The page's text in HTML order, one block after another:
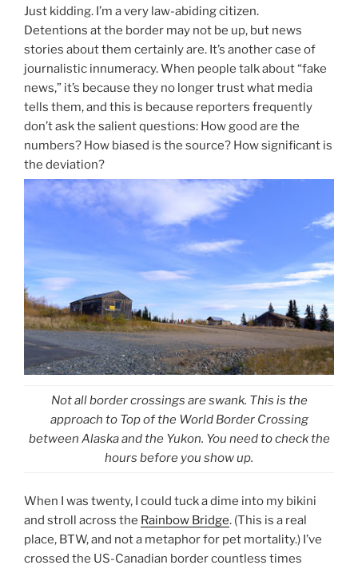
Just kidding. I’m a very law-abiding citizen.
Detentions at the border may not be up, but news
stories about them certainly are. It’s another case of
journalistic innumeracy. When people talk about “fake
news,” it’s because they no longer trust what media
tells them, and this is because reporters frequently
don’t ask the salient questions: How good are the
numbers? How biased is the source? How significant is
the deviation?
Not all border crossings are swank. This is the
approach to Top of the World Border Crossing
between Alaska and the Yukon. You need to check the
hours before you show up.
When I was twenty, I could tuck a dime into my bikini
and stroll across the Rainbow Bridge. (This is a real
place, BTW, and not a metaphor for pet mortality.) I’ve
crossed the US-Canadian border countless times